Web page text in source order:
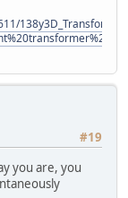
#19
you are, you